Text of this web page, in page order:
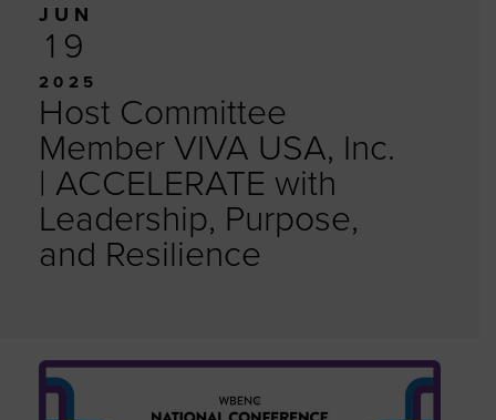
JUN
19
2025
Host Committee
Member VIVA USA, Inc.
| ACCELERATE with
Leadership, Purpose,
and Resilience